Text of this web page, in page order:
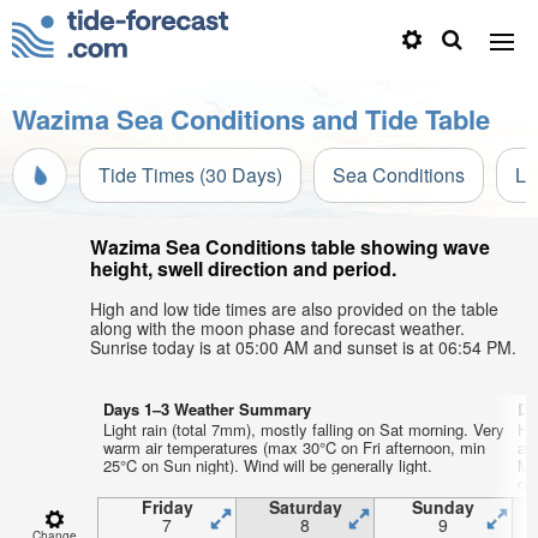
Wazima Sea Conditions and Tide Table
Tide Times (30 Days) Sea Conditions
Wazima Sea Conditions table showing wave
height, swell direction and period.
High and low tide times are also provided on the table
along with the moon phase and forecast weather.
Sunrise today is at 05:00 AM and sunset is at 06:54 PM.
Days 1–3 Weather Summary
Light rain (total 7mm), mostly falling on Sat morning. Very
warm air temperatures (max 30°C on Fri afternoon, min
25°C on Sun night). Wind will be generally light.
Friday
7
Saturday
8
Sunday
9